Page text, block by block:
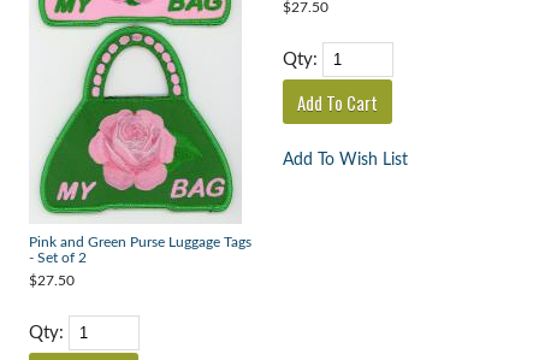
Pink and Green Purse Luggage Tags
- Set of 2
$27.50
Qty:
$27.50
Qty:
Add To Wish List